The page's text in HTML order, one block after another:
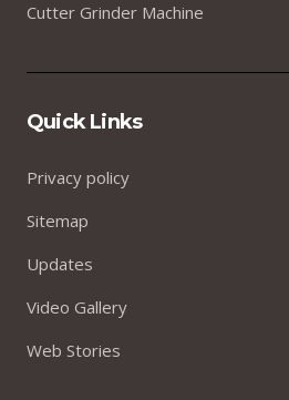
Cutter Grinder Machine
Quick Links
Privacy policy
Sitemap
Updates
Video Gallery
Web Stories